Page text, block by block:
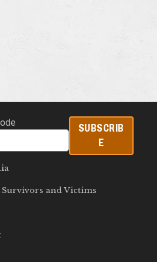
SUBSCRIB
E
Survivors and Victims